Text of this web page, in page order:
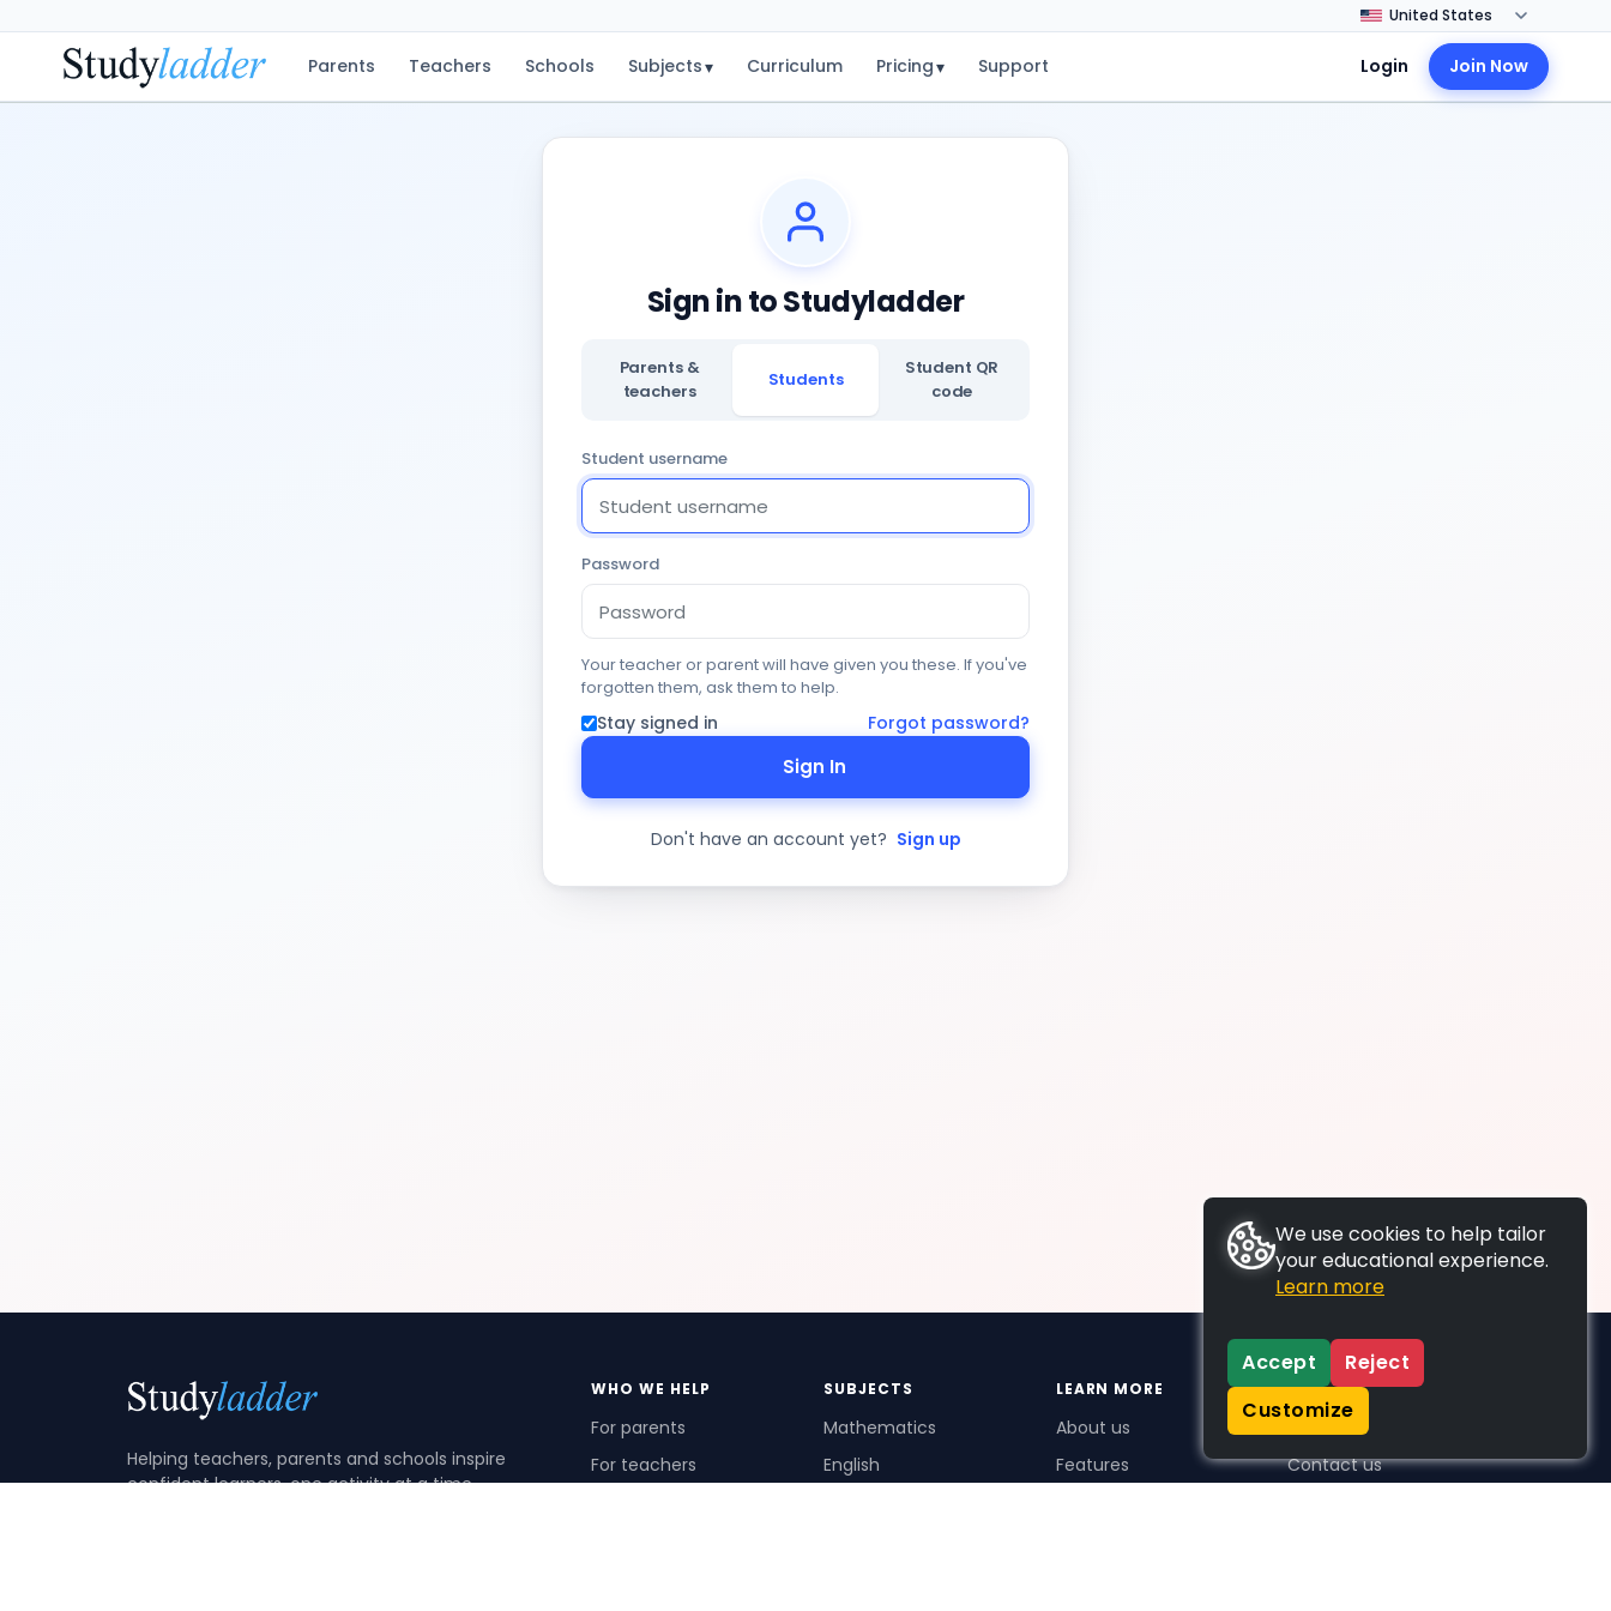
Parents Teachers Schools Subjects▾ Curriculum Pricing▾ Support Login Join Now
Sign in to Studyladder
Parents &
teachers
Students
Student QR
code
Student username
Password
Your teacher or parent will have given you these. If you've
forgotten them, ask them to help.
Stay signed in Forgot password?
Sign In
Don't have an account yet? Sign up
Helping teachers, parents and schools inspire
confident learners, one activity at a time.
WHO WE HELP
For parents
For teachers
SUBJECTS
Mathematics
English
LEARN MORE
About us
Features
SUPPORT
Contact us
We use cookies to help tailor
your educational experience.
Learn more
Accept
Reject
Customize